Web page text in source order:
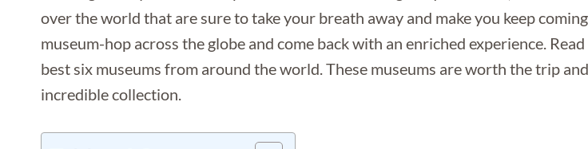
over the world that are sure to take your breath away and make you keep
museum-hop across the globe and come back with an enriched experience.
best six museums from around the world. These museums are worth the trip
incredible collection.